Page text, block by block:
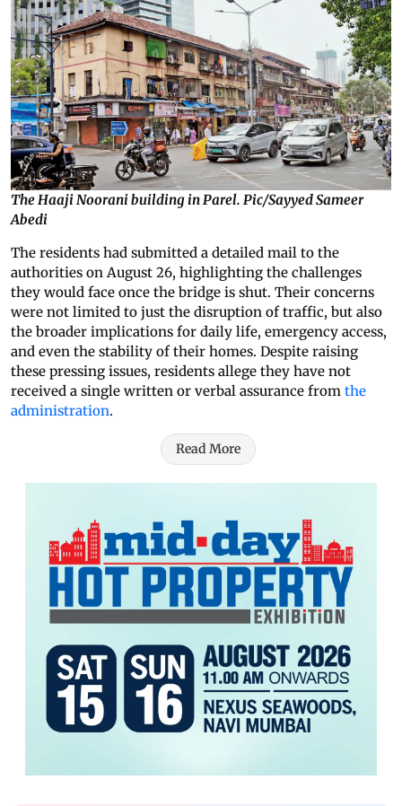
The Haaji Noorani building in Parel. Pic/Sayyed Sameer
Abedi
The residents had submitted a detailed mail to the
authorities on August 26, highlighting the challenges
they would face once the bridge is shut. Their concerns
were not limited to just the disruption of traffic, but also
the broader implications for daily life, emergency access,
and even the stability of their homes. Despite raising
these pressing issues, residents allege they have not
received a single written or verbal assurance from the
administration.
Read More